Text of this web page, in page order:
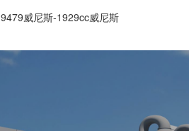
9479威尼斯-1929cc威尼斯